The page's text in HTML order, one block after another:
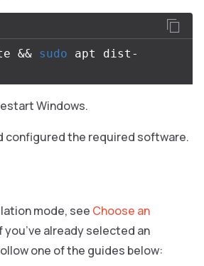
&& sudo apt dist-
Windows.
configured the required software.
mode, see Choose an
you’ve already selected an
one of the guides below: